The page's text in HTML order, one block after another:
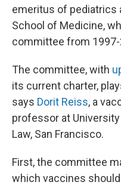
emeritus of pediatrics
School of Medicine,
committee from 1997-
The committee, with
its current charter,
says Dorit Reiss, a
professor at
Law, San Francisco.
First, the committee
which vaccines